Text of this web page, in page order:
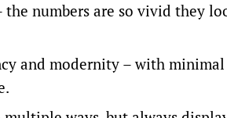
numbers are so vivid they
and modernity – with